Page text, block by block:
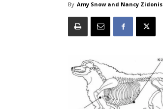
By Amy Snow and Nancy Zidonis